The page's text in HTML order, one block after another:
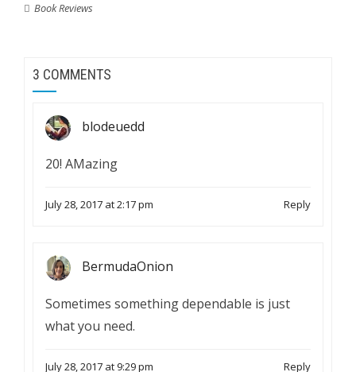
Book Reviews
3 COMMENTS
blodeuedd
20! AMazing
July 28, 2017 at 2:17 pm Reply
BermudaOnion
Sometimes something dependable is just
what you need.
July 28, 2017 at 9:29 pm Reply